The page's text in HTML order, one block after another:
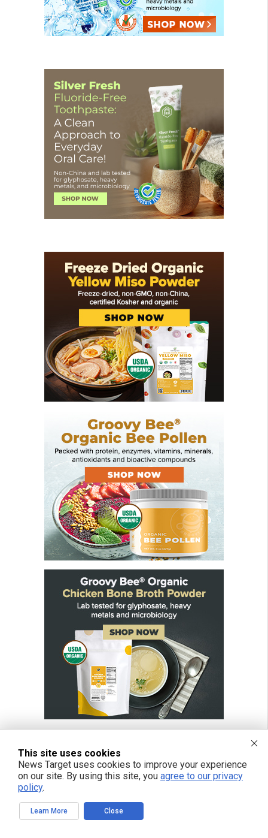
FREE EMAIL ALERTS
Get independent news alerts on natural cures, food lab tests, cannabis
This site uses cookies
News Target uses cookies to improve your experience
on our site. By using this site, you agree to our privacy
policy.
Learn More Close